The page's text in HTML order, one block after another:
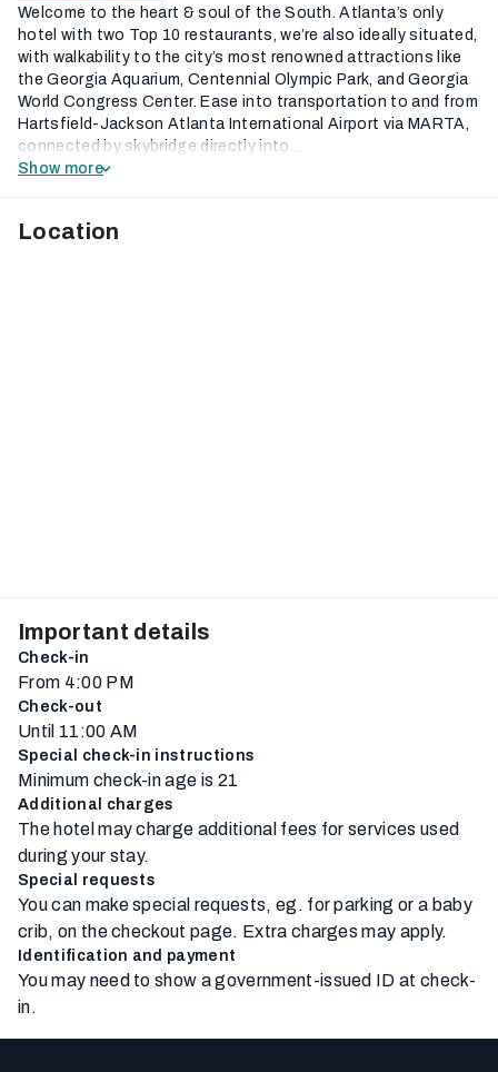
Welcome to the heart & soul of the South. Atlanta’s only
hotel with two Top 10 restaurants, we’re also ideally situated,
with walkability to the city’s most renowned attractions like
the Georgia Aquarium, Centennial Olympic Park, and Georgia
World Congress Center. Ease into transportation to and from
Hartsfield-Jackson Atlanta International Airport via MARTA,
connected by skybridge directly into...
Show more
Location
Important details
Check-in
From 4:00 PM
Check-out
Until 11:00 AM
Special check-in instructions
Minimum check-in age is 21
Additional charges
The hotel may charge additional fees for services used
during your stay.
Special requests
You can make special requests, eg. for parking or a baby
crib, on the checkout page. Extra charges may apply.
Identification and payment
You may need to show a government-issued ID at check-
in.